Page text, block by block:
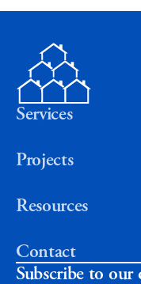
Services
Projects
Resources
Contact
Subscribe to